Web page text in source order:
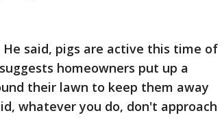
said, pigs are active this time of
homeowners put up a
their lawn to keep them away
whatever you do, don't approach